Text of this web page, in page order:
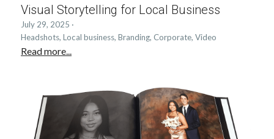
Visual Storytelling for Local Business
July 29, 2025 ·
Headshots, Local business, Branding, Corporate, Video
Read more...